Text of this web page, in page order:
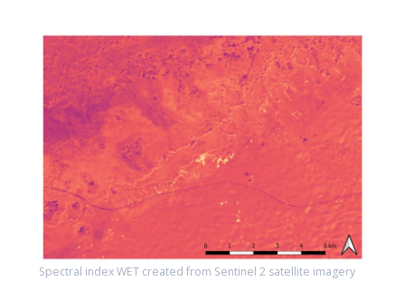
Spectral index WET created from Sentinel 2 satellite imagery